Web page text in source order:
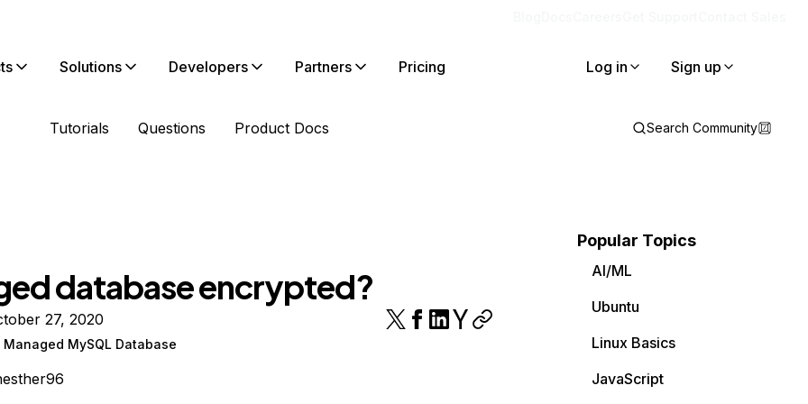
Solutions Developers Partners Pricing Log in Sign up
Tutorials Questions Product Docs Search Community
database encrypted?
27, 2020
MySQL Database
Popular Topics
AI/ML
Ubuntu
Linux Basics
JavaScript